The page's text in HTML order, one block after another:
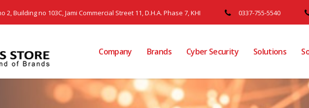
2, Building no 103C, Jami Commercial Street 11, D.H.A. Phase 7, KHI 0337-755-5540
Company Brands Cyber Security Solutions